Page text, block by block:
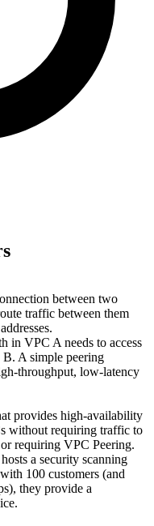
between two
traffic between them
in VPC A needs to access
A simple peering
throughput, low-latency
provides high-availability
without requiring traffic to
requiring VPC Peering.
a security scanning
100 customers (and
they provide a